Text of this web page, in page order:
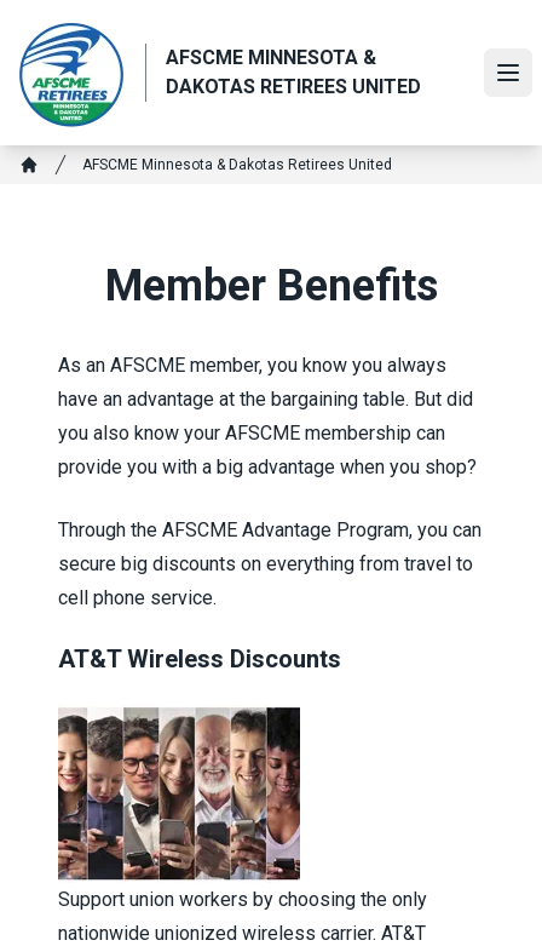
main
content
AFSCME MINNESOTA &
DAKOTAS RETIREES UNITED
Breadcrumb
AFSCME Minnesota & Dakotas Retirees United
Member Benefits
As an AFSCME member, you know you always
have an advantage at the bargaining table. But did
you also know your AFSCME membership can
provide you with a big advantage when you shop?
Through the AFSCME Advantage Program, you can
secure big discounts on everything from travel to
cell phone service.
AT&T Wireless Discounts
Support union workers by choosing the only
nationwide unionized wireless carrier. AT&T